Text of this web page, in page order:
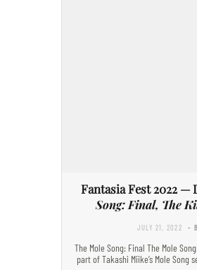
Fantasia Fest 2022 —
Song: Final, The
JULY 21, 2022 -
The Mole Song: Final The Mole
part of Takashi Miike’s Mole